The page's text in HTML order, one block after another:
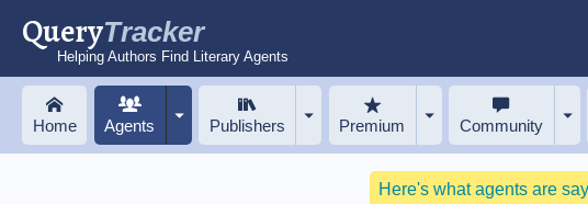
QueryTracker
Helping Authors Find Literary Agents
Home Agents Publishers Premium Community
Here's what agents are